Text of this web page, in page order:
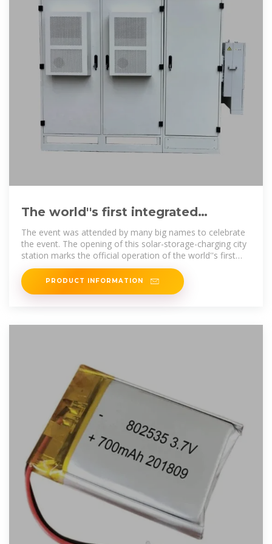
The world''s first integrated
photovoltaic storage and charging
The event was attended by many big names to celebrate
the event. The opening of this solar-storage-charging city
station marks the official operation of the world''s first
integrated
PRODUCT INFORMATION